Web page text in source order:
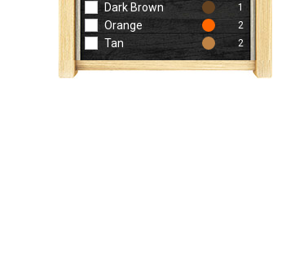
Dark Brown 1
Orange 2
Tan 2